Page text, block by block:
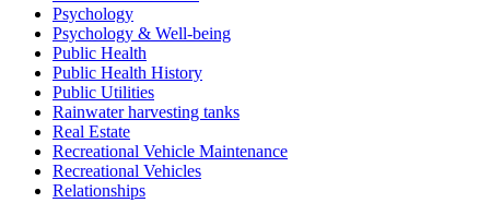
Psychology
Psychology & Well-being
Public Health
Public Health History
Public Utilities
Rainwater harvesting tanks
Real Estate
Recreational Vehicle Maintenance
Recreational Vehicles
Relationships